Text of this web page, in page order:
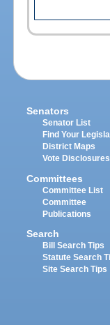
Senators
Senator List
Find Your
District Maps
Vote Disclosures
Committees
Committee List
Committee
Publications
Search
Bill Search Tips
Statute Search
Site Search Tips